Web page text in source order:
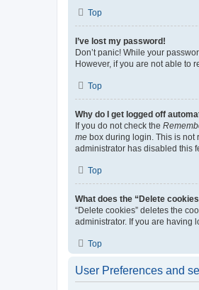
Top
I’ve lost my password!
Don’t panic! While your
However, if you are not able to
Top
Why do I get logged off
If you do not check the
me box during login. This is not
administrator has disabled this
Top
What does the “Delete
“Delete cookies” deletes the
administrator. If you are having
Top
User Preferences and